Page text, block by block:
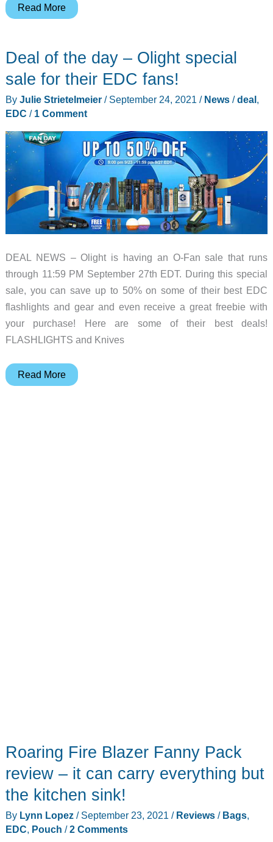
Gerber
multi-
tool
lockdown!
Read More
Deal of the day – Olight special
sale for their EDC fans!
By Julie Strietelmeier / September 24, 2021 / News/deal,
EDC / 1 Comment
DEAL NEWS – Olight is having an O-Fan sale that runs
through 11:59 PM September 27th EDT. During this special
sale, you can save up to 50% on some of their best EDC
flashlights and gear and even receive a great freebie with
your purchase! Here are some of their best deals!
FLASHLIGHTS and Knives
Deal
Read More
Roaring Fire Blazer Fanny Pack
review – it can carry everything but
the kitchen sink!
By Lynn Lopez / September 23, 2021 / Reviews/ Bags,
EDC, Pouch /2 Comments